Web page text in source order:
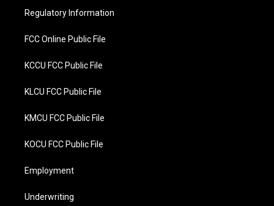
r
o
k
Regulatory Information
FCC Online Public File
KCCU FCC Public File
KLCU FCC Public File
KMCU FCC Public File
KOCU FCC Public File
Employment
Underwriting